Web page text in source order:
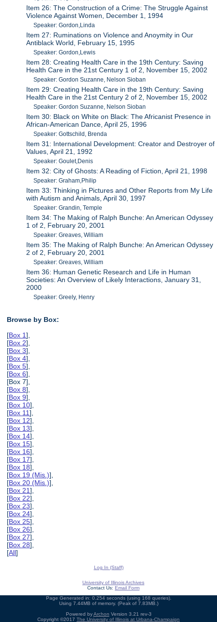
Item 26: The Construction of a Crime: The Struggle Against
Violence Against Women, December 1, 1994
Speaker: Gordon,Linda
Item 27: Ruminations on Violence and Anoymity in Our
Antiblack World, February 15, 1995
Speaker: Gordon,Lewis
Item 28: Creating Health Care in the 19th Century: Saving
Health Care in the 21st Century 1 of 2, November 15, 2002
Speaker: Gordon Suzanne, Nelson Sioban
Item 29: Creating Health Care in the 19th Century: Saving
Health Care in the 21st Century 2 of 2, November 15, 2002
Speaker: Gordon Suzanne, Nelson Sioban
Item 30: Black on White on Black: The Africanist Presence in
African-American Dance, April 25, 1996
Speaker: Gottschild, Brenda
Item 31: International Development: Creator and Destroyer of
Values, April 21, 1992
Speaker: Goulet,Denis
Item 32: City of Ghosts: A Reading of Fiction, April 21, 1998
Speaker: Graham,Philip
Item 33: Thinking in Pictures and Other Reports from My Life
with Autism and Animals, April 30, 1997
Speaker: Grandin, Temple
Item 34: The Making of Ralph Bunche: An American Odyssey
1 of 2, February 20, 2001
Speaker: Greaves, William
Item 35: The Making of Ralph Bunche: An American Odyssey
2 of 2, February 20, 2001
Speaker: Greaves, William
Item 36: Human Genetic Research and Life in Human
Societies: An Overview of Likely Interactions, January 31,
2000
Speaker: Greely, Henry
Browse by Box:
[Box 1],
[Box 2],
[Box 3],
[Box 4],
[Box 5],
[Box 6],
[Box 7],
[Box 8],
[Box 9],
[Box 10],
[Box 11],
[Box 12],
[Box 13],
[Box 14],
[Box 15],
[Box 16],
[Box 17],
[Box 18],
[Box 19 (Mis.)],
[Box 20 (Mis.)],
[Box 21],
[Box 22],
[Box 23],
[Box 24],
[Box 25],
[Box 26],
[Box 27],
[Box 28],
[All]
Log In (Staff)
University of Illinois Archives
Contact Us: Email Form
Page Generated in: 0.254 seconds (using 168 queries).
Using 7.44MB of memory. (Peak of 7.83MB.)
Powered byArchon Version 3.21 rev-3
Copyright ©2017 The University of Illinois at Urbana-Champaign